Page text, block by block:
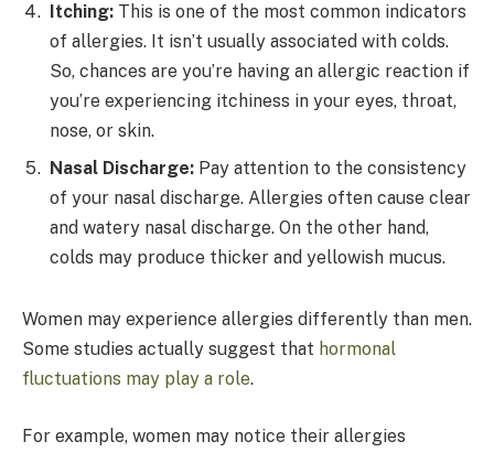
Itching: This is one of the most common indicators
of allergies. It isn’t usually associated with colds.
So, chances are you’re having an allergic reaction if
you’re experiencing itchiness in your eyes, throat,
nose, or skin.
Nasal Discharge: Pay attention to the consistency
of your nasal discharge. Allergies often cause clear
and watery nasal discharge. On the other hand,
colds may produce thicker and yellowish mucus.
Women may experience allergies differently than men.
Some studies actually suggest that hormonal
fluctuations may play a role.
For example, women may notice their allergies